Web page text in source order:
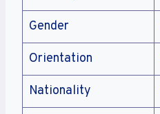
Gender
Orientation
Nationality